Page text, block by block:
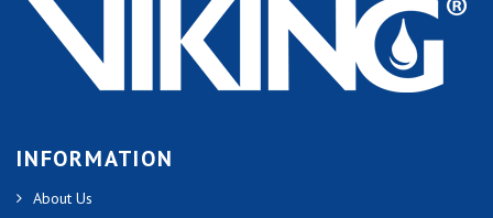
INFORMATION
About Us